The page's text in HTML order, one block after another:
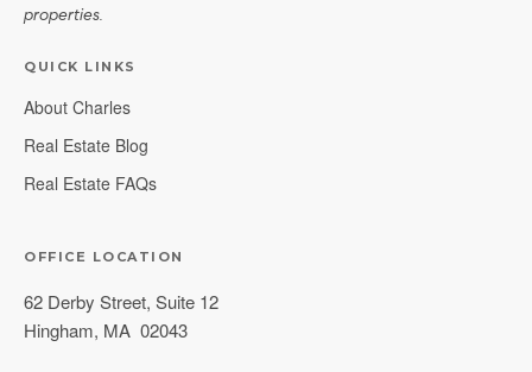
properties.
QUICK LINKS
About Charles
Real Estate Blog
Real Estate FAQs
OFFICE LOCATION
62 Derby Street, Suite 12
Hingham, MA 02043